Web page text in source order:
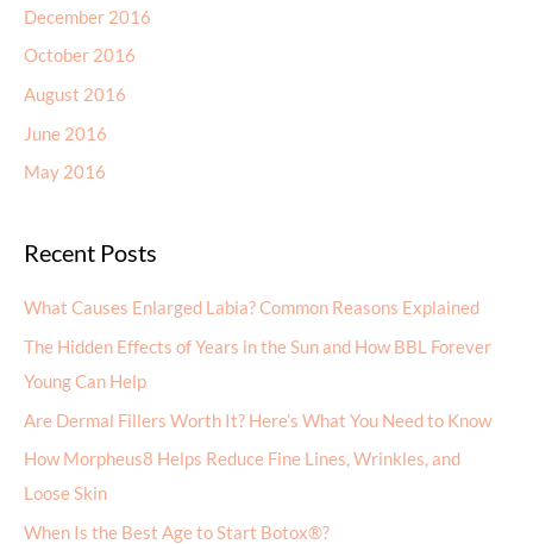
December 2016
October 2016
August 2016
June 2016
May 2016
Recent Posts
What Causes Enlarged Labia? Common Reasons Explained
The Hidden Effects of Years in the Sun and How BBL Forever
Young Can Help
Are Dermal Fillers Worth It? Here’s What You Need to Know
How Morpheus8 Helps Reduce Fine Lines, Wrinkles, and
Loose Skin
When Is the Best Age to Start Botox®?